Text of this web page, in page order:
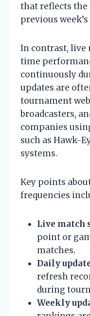
that reflects
previous
In contrast, live
time
continuously
updates are
tournament
broadcasters,
companies
such as Hawk-
systems.
Key points
frequencies
Live match
point or
matches.
Daily
refresh
during
Weekly